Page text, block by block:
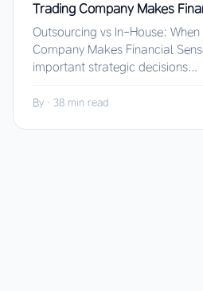
Trading Company Makes
Outsourcing vs In-House:
Company Makes Financial
important strategic decisions...
By · 38 min read